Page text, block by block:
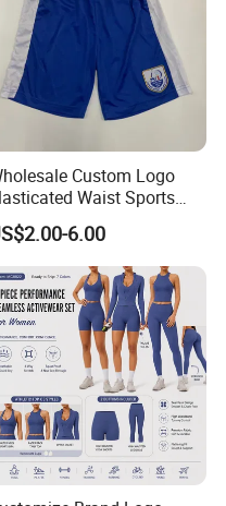
if I want to get a quotation
order details:
quantity, size chart, PMS
Custom Logo
Waist Sports
Running Shorts Summer for
6.00